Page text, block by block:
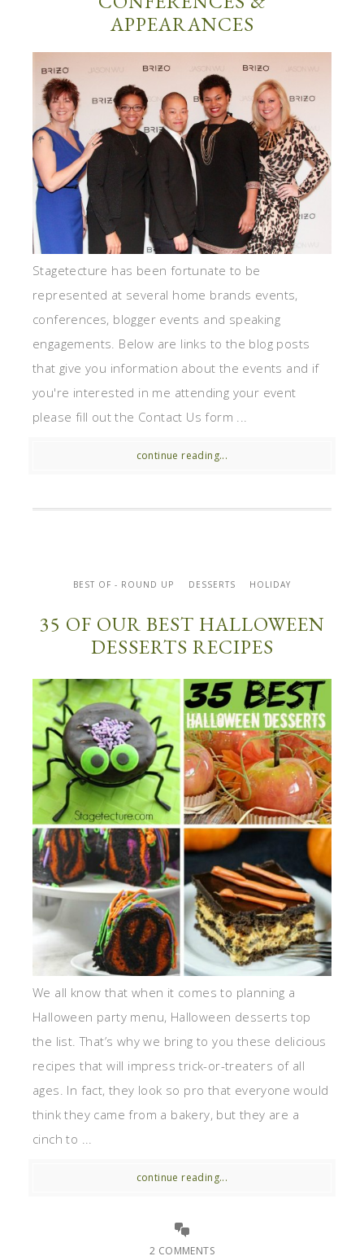
APPEARANCES
Stagetecture has been fortunate to be
represented at several home brands events,
conferences, blogger events and speaking
engagements. Below are links to the blog posts
that give you information about the events and if
you're interested in me attending your event
please fill out the Contact Us form ...
continue reading...
BEST OF - ROUND UP DESSERTS HOLIDAY
35 OF OUR BEST HALLOWEEN
DESSERTS RECIPES
We all know that when it comes to planning a
Halloween party menu, Halloween desserts top
the list. That’s why we bring to you these delicious
recipes that will impress trick-or-treaters of all
ages. In fact, they look so pro that everyone would
think they came from a bakery, but they are a
cinch to ...
continue reading...
2 COMMENTS